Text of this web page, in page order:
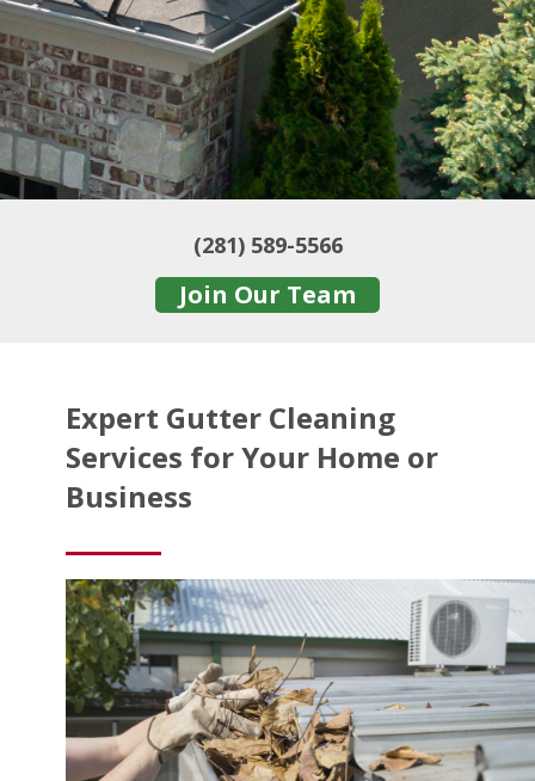
(281) 589-5566
Join Our Team
Expert Gutter Cleaning
Services for Your Home or
Business